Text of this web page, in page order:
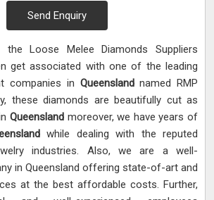
Send Enquiry
the Loose Melee Diamonds Suppliers
get associated with one of the leading
companies in Queenslandnamed RMP
these diamonds are beautifully cut as
Queenslandmoreover, we have years of
while dealing with the reputed
industries. Also, we are a well-
in Queensland offering state-of-art and
at the best affordable costs. Further,